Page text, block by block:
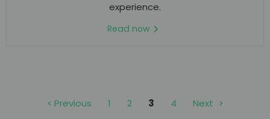
experience.
Read now
Previous 1 2 3 4 Next